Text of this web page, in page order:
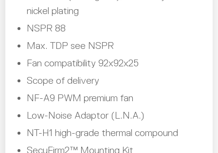
nickel plating
NSPR 88
Max. TDP see NSPR
Fan compatibility 92x92x25
Scope of delivery
NF-A9 PWM premium fan
Low-Noise Adaptor (L.N.A.)
NT-H1 high-grade thermal compound
SecuFirm2™ Mounting Kit